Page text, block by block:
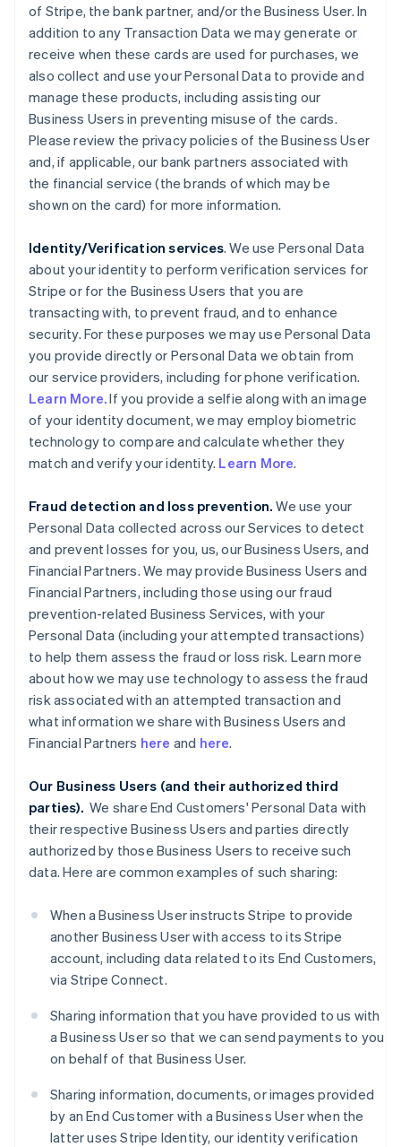
of Stripe, the bank partner, and/or the Business User. In
addition to any Transaction Data we may generate or
receive when these cards are used for purchases, we
also collect and use your Personal Data to provide and
manage these products, including assisting our
Business Users in preventing misuse of the cards.
Please review the privacy policies of the Business User
and, if applicable, our bank partners associated with
the financial service (the brands of which may be
shown on the card) for more information.
Identity/Verification services. We use Personal Data
about your identity to perform verification services for
Stripe or for the Business Users that you are
transacting with, to prevent fraud, and to enhance
security. For these purposes we may use Personal Data
you provide directly or Personal Data we obtain from
our service providers, including for phone verification.
Learn More.If you provide a selfie along with an image
of your identity document, we may employ biometric
technology to compare and calculate whether they
match and verify your identity. Learn More.
Fraud detection and loss prevention. We use your
Personal Data collected across our Services to detect
and prevent losses for you, us, our Business Users, and
Financial Partners. We may provide Business Users and
Financial Partners, including those using our fraud
prevention-related Business Services, with your
Personal Data (including your attempted transactions)
to help them assess the fraud or loss risk. Learn more
about how we may use technology to assess the fraud
risk associated with an attempted transaction and
what information we share with Business Users and
Financial Partners here and here.
Our Business Users (and their authorized third
parties). We share End Customers' Personal Data with
their respective Business Users and parties directly
authorized by those Business Users to receive such
data. Here are common examples of such sharing:
When a Business User instructs Stripe to provide
another Business User with access to its Stripe
account, including data related to its End Customers,
via Stripe Connect.
Sharing information that you have provided to us with
a Business User so that we can send payments to you
on behalf of that Business User.
Sharing information, documents, or images provided
by an End Customer with a Business User when the
latter uses Stripe Identity, our identity verification